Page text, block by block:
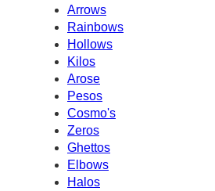
Arrows
Rainbows
Hollows
Kilos
Arose
Pesos
Cosmo's
Zeros
Ghettos
Elbows
Halos